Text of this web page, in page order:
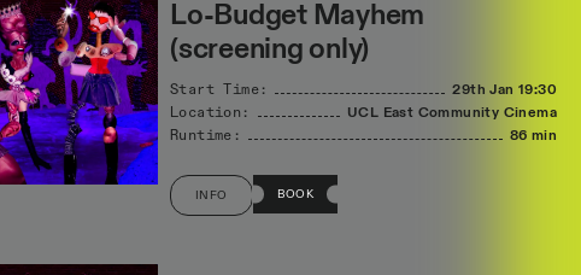
Lo-Budget Mayhem
(screening only)
Start Time: 29th Jan 19:30
Location:
UCL East Community Cinema
Runtime:
86 min
INFO BOOK